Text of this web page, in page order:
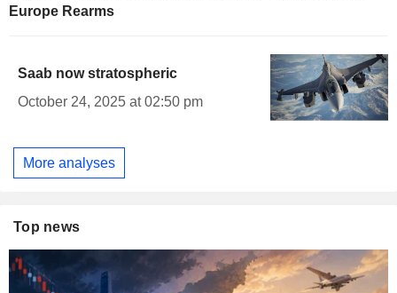
Europe Rearms
Saab now stratospheric
October 24, 2025 at 02:50 pm
More analyses
Top news